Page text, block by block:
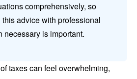
comprehensively, so
advice with professional
necessary is important.
taxes can feel overwhelming,